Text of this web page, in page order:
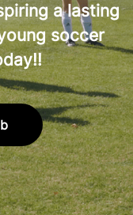
a lasting
soccer